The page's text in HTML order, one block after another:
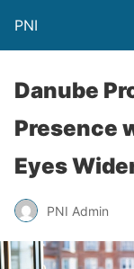
PNI
Danube
Presence
Eyes
PNI Admin